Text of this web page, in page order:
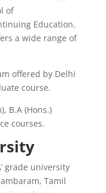
of
Education.
a wide range of
offered by Delhi
course.
B.A (Hons.)
courses.
grade university
Tamil